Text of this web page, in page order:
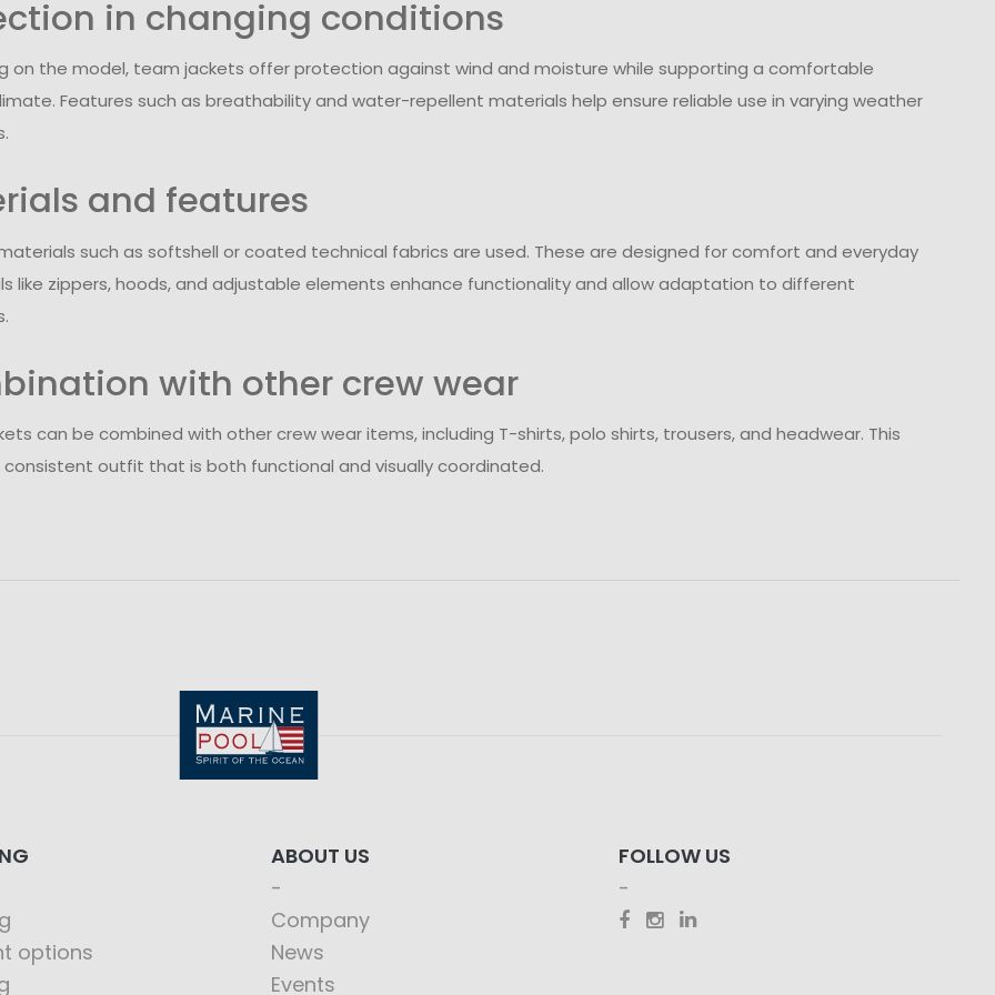
in changing conditions
on the model, team jackets offer protection against wind and moisture while supporting a comfortable
Features such as breathability and water-repellent materials help ensure reliable use in varying weather
and features
such as softshell or coated technical fabrics are used. These are designed for comfort and everyday
like zippers, hoods, and adjustable elements enhance functionality and allow adaptation to different
with other crew wear
can be combined with other crew wear items, including T-shirts, polo shirts, trousers, and headwear. This
outfit that is both functional and visually coordinated.
options
ABOUT US
Company
News
Events
FOLLOW US